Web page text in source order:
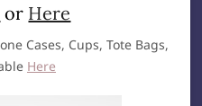
or Here
Cases, Cups, Tote Bags,
Here